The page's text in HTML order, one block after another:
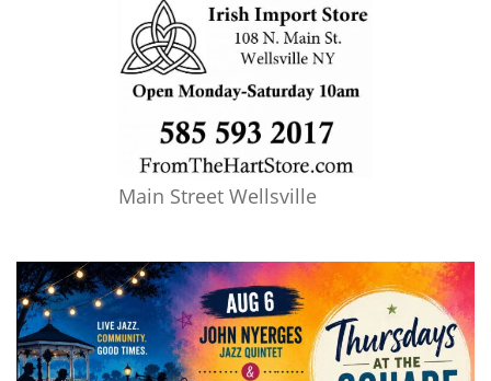
Main Street Wellsville